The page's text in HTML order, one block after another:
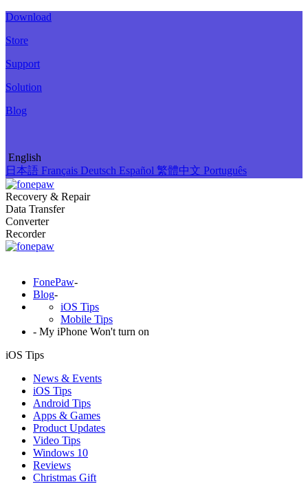
Download
Store
Support
Solution
Blog
English
日本語 Français Deutsch Español 繁體中文 Português
Recovery & Repair
Data Transfer
Converter
Recorder
FonePaw-
Blog-
iOS Tips
Mobile Tips
- My iPhone Won't turn on
iOS Tips
News & Events
iOS Tips
Android Tips
Apps & Games
Product Updates
Video Tips
Windows 10
Reviews
Christmas Gift